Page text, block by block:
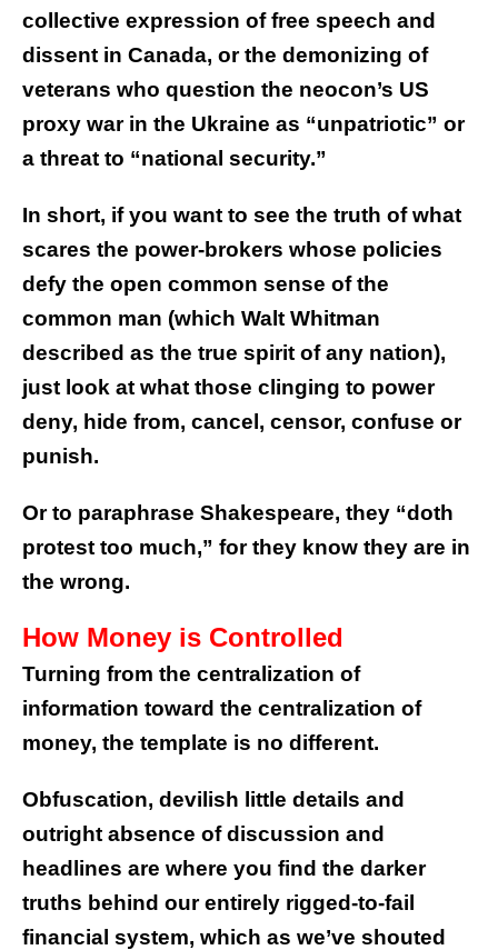
collective expression of free speech and
dissent in Canada, or the demonizing of
veterans who question the neocon’s US
proxy war in the Ukraine as “unpatriotic” or
a threat to “national security.”
In short, if you want to see the truth of what
scares the power-brokers whose policies
defy the open common sense of the
common man (which Walt Whitman
described as the true spirit of any nation),
just look at what those clinging to power
deny, hide from, cancel, censor, confuse or
punish.
Or to paraphrase Shakespeare, they “doth
protest too much,” for they know they are in
the wrong.
How Money is Controlled
Turning from the centralization of
information toward the centralization of
money, the template is no different.
Obfuscation, devilish little details and
outright absence of discussion and
headlines are where you find the darker
truths behind our entirely rigged-to-fail
financial system, which as we’ve shouted